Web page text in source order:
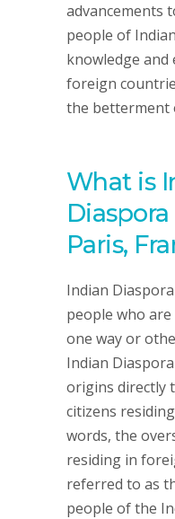
advancements
people of
knowledge and
foreign
the betterment
What is
Paris,
Indian
people who
one way or
Indian
origins directly
citizens
words, the
residing in
referred to as
people of the